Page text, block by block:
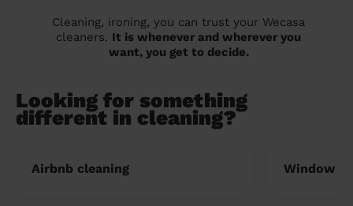
Cleaning, ironing, you can trust your Wecasa
cleaners. It is whenever and wherever you
want, you get to decide.
Looking for something
different in cleaning?
Airbnb cleaning Window